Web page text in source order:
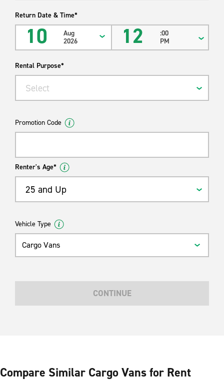
Return Date & Time*
10
Aug
2026
12
:00
PM
Rental Purpose*
Select
Promotion Code
Renter's Age*
25 and Up
Vehicle Type
Cargo Vans
CONTINUE
Compare Similar Cargo Vans for Rent